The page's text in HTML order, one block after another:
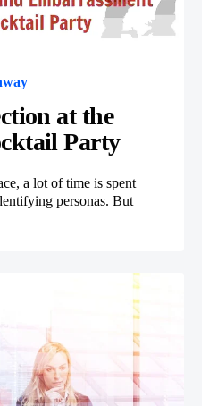
at the
Party
a lot of time is spent
personas. But